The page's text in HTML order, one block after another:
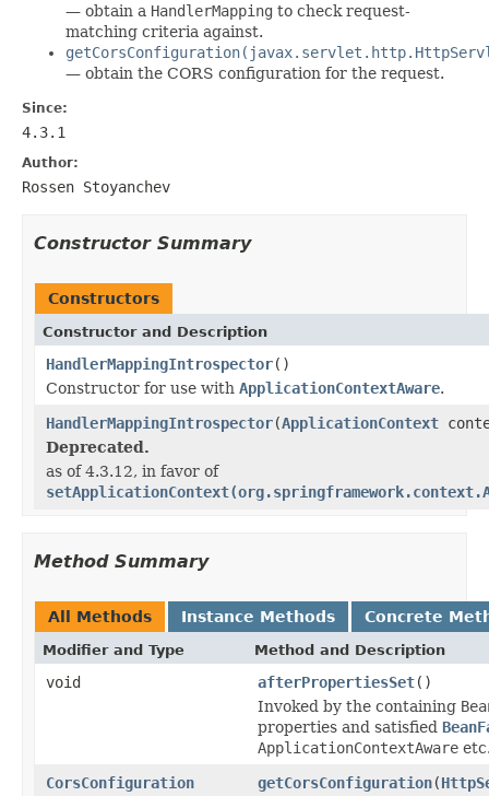
— obtain a HandlerMapping to check request-
matching criteria against.
— obtain the CORS configuration for the request.
Since:
4.3.1
Author:
Rossen Stoyanchev
Constructor Summary
Constructors
Constructor and Description
HandlerMappingIntrospector()
Constructor for use with ApplicationContextAware.
HandlerMappingIntrospector(ApplicationContext
Deprecated.
as of 4.3.12, in favor of
Method Summary
All Methods Instance Methods Concrete
Modifier and Type Method and Description
void afterPropertiesSet()
Invoked by the containing
properties and satisfied
ApplicationContextAware
CorsConfiguration
getCorsConfiguration(